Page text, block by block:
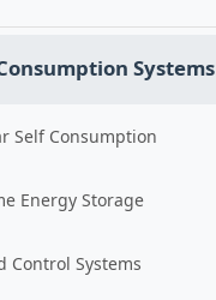
Systems
Self Consumption
Energy Storage
Control Systems